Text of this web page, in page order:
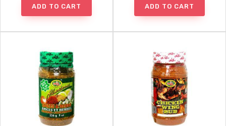
ADD TO CART ADD TO CART